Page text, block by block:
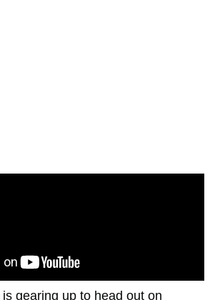
gearing up to head out on